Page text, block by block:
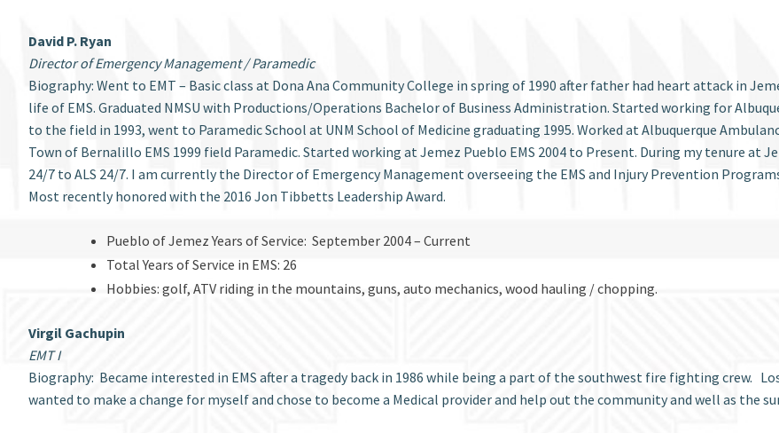
David P. Ryan
Director of Emergency Management / Paramedic
Biography: Went to EMT – Basic class at Dona Ana Community College in spring of 1990 after father had heart attack in
life of EMS. Graduated NMSU with Productions/Operations Bachelor of Business Administration. Started working for
to the field in 1993, went to Paramedic School at UNM School of Medicine graduating 1995. Worked at Albuquerque
Town of Bernalillo EMS 1999 field Paramedic. Started working at Jemez Pueblo EMS 2004 to Present. During my tenure at
24/7 to ALS 24/7. I am currently the Director of Emergency Management overseeing the EMS and Injury Prevention
Most recently honored with the 2016 Jon Tibbetts Leadership Award.
Pueblo of Jemez Years of Service: September 2004 – Current
Total Years of Service in EMS: 26
Hobbies: golf, ATV riding in the mountains, guns, auto mechanics, wood hauling / chopping.
Virgil Gachupin
EMT I
Biography: Became interested in EMS after a tragedy back in 1986 while being a part of the southwest fire fighting crew.
wanted to make a change for myself and chose to become a Medical provider and help out the community and well as the